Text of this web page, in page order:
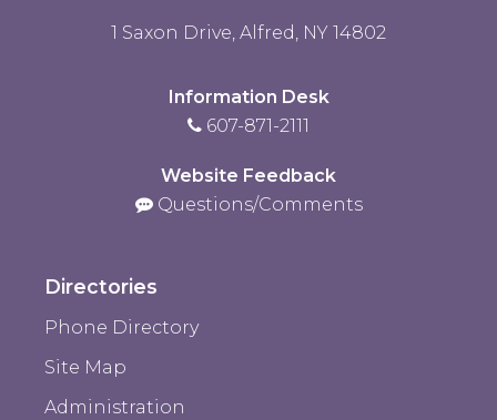
1 Saxon Drive, Alfred, NY 14802
Information Desk
607-871-2111
Website Feedback
Questions/Comments
Directories
Phone Directory
Site Map
Administration